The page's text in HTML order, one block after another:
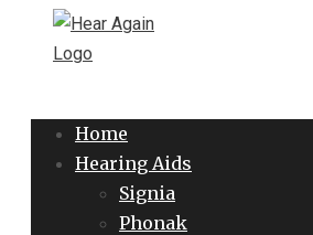
Home
Hearing Aids
Signia
Phonak